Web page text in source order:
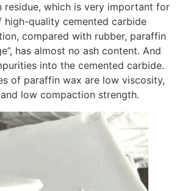
residue, which is very important for
quality cemented carbide
compared with rubber, paraffin
has almost no ash content. And
into the cemented carbide.
of paraffin wax are low viscosity,
low compaction strength.